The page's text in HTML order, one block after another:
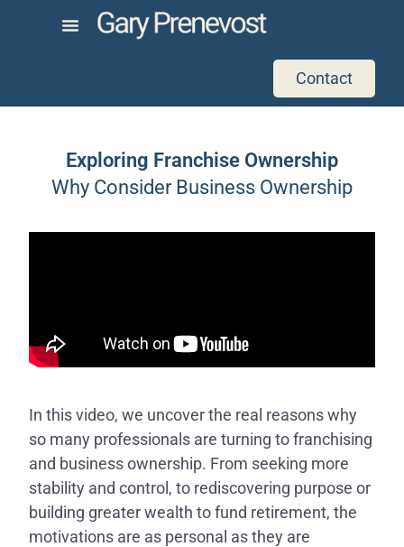
Contact
Exploring Franchise Ownership
Why Consider Business Ownership
In this video, we uncover the real reasons why
so many professionals are turning to franchising
and business ownership. From seeking more
stability and control, to rediscovering purpose or
building greater wealth to fund retirement, the
motivations are as personal as they are